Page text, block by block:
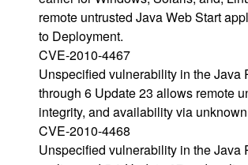
remote untrusted Java Web Start
to Deployment.
CVE-2010-4467
Unspecified vulnerability in the Java
through 6 Update 23 allows remote
integrity, and availability via
CVE-2010-4468
Unspecified vulnerability in the Java